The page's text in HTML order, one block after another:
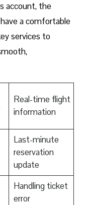
account, the
a comfortable
services to
Real-time flight
information
Last-minute
reservation
update
Handling ticket
error